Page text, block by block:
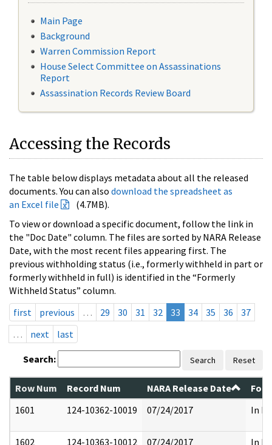
Main Page
Background
Warren Commission Report
House Select Committee on Assassinations
Report
Assassination Records Review Board
Accessing the Records
The table below displays metadata about all the released
documents. You can also download the spreadsheet as
an Excel file
(4.7MB).
To view or download a specific document, follow the link in
the "Doc Date" column. The files are sorted by NARA Release
Date, with the most recent files appearing first. The
previous withholding status (i.e., formerly withheld in part or
formerly withheld in full) is identified in the “Formerly
Withheld Status” column.
first
previous … 29 30 31 32 33 34 35 36
37
…
next last
Search: Search Reset
Row Num Record Num NARA Release Date
1601
124-10362-10019 07/24/2017 In
1602 124-10363-10012 07/24/2017 In